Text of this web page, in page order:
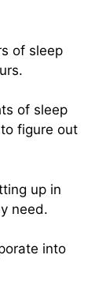
of sleep
of sleep
figure out
up in
need.
into